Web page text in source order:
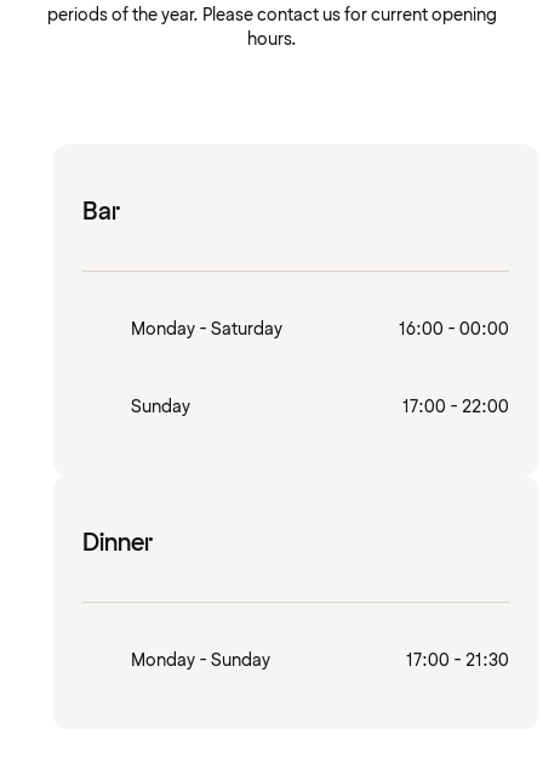
periods of the year. Please contact us for current opening
hours.
Bar
Monday - Saturday 16:00 - 00:00
Sunday 17:00 - 22:00
Dinner
Monday - Sunday 17:00 - 21:30